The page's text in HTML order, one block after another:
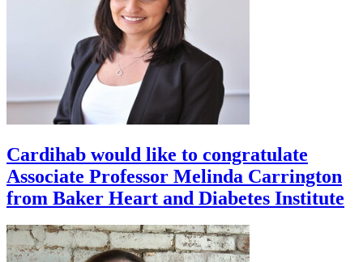
Cardihab would like to congratulate
Associate Professor Melinda Carrington
from Baker Heart and Diabetes Institute